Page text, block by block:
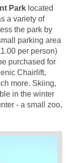
located
a variety of
the park by
parking area
per person)
purchased for
Chairlift,
more. Skiing,
in the winter
- a small zoo,